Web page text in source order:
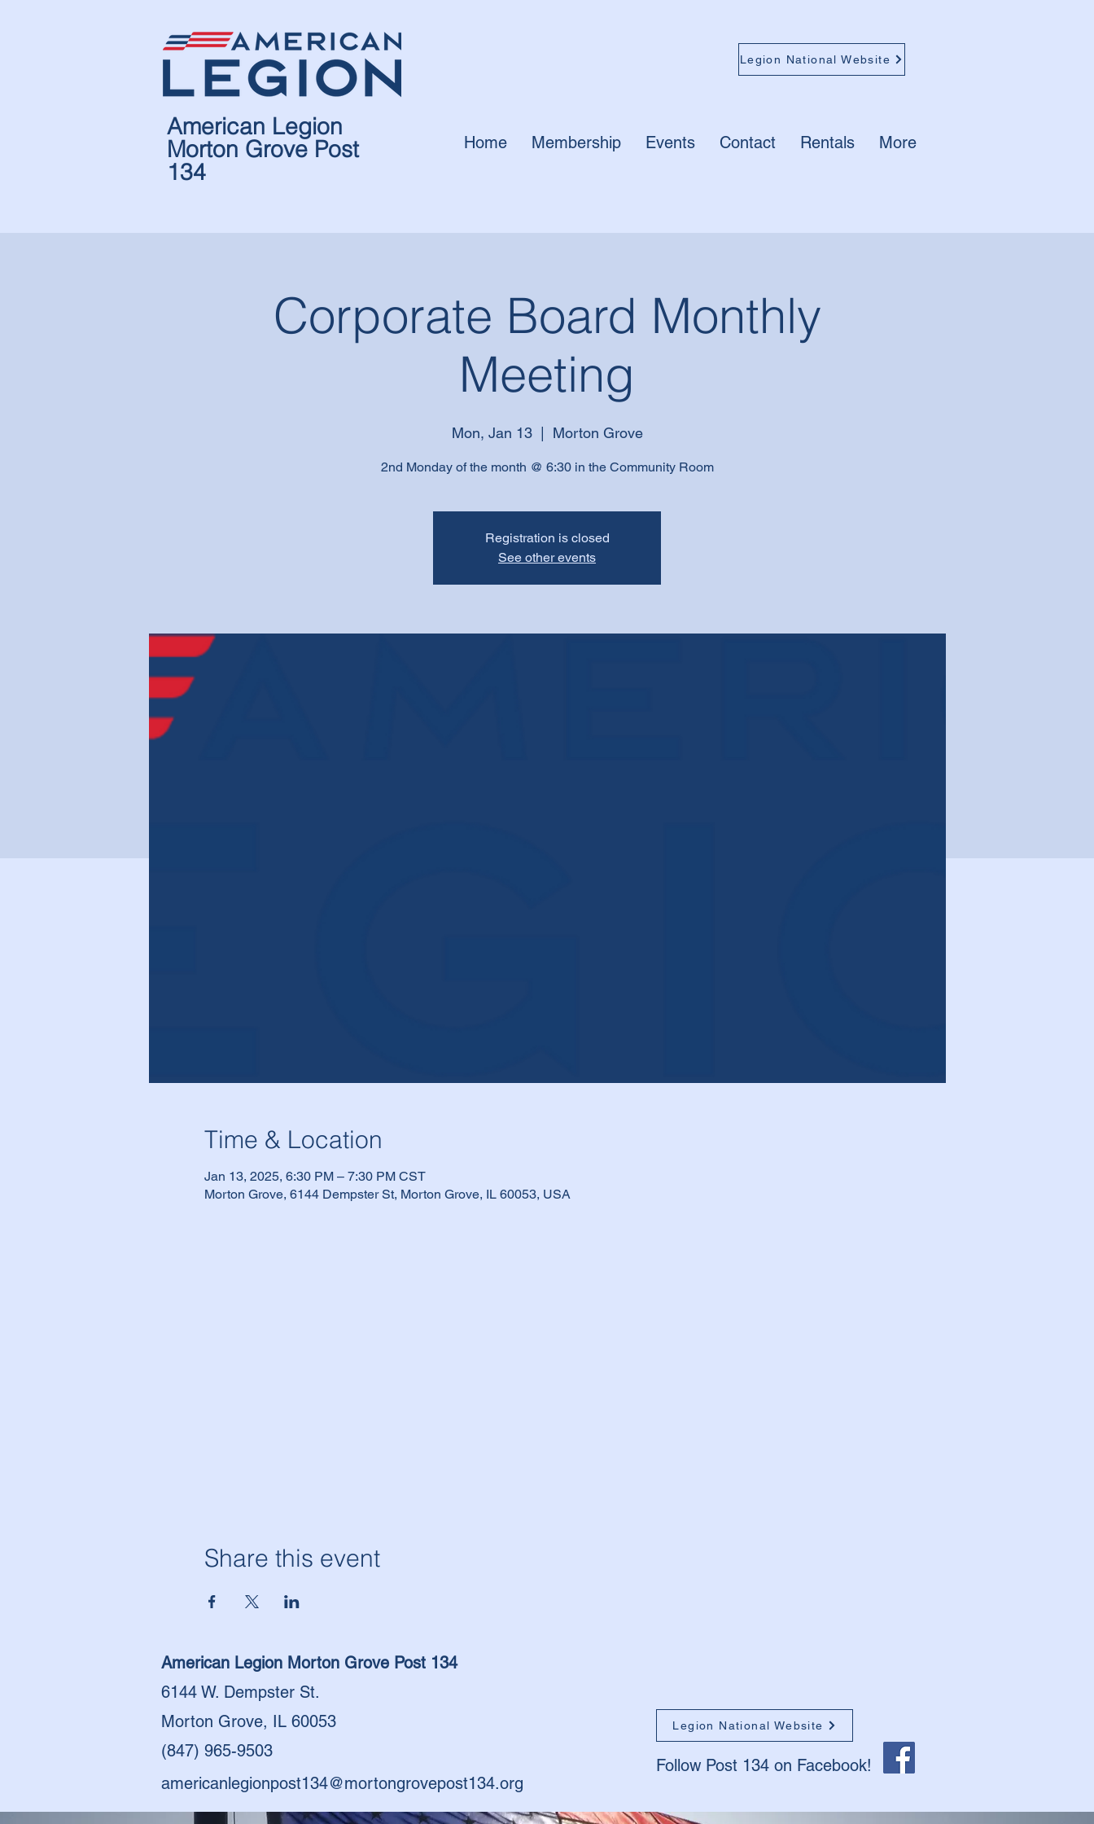
Legion National Website
American Legion
Morton Grove Post
134
Home Membership Events Contact Rentals More
Corporate Board Monthly
Meeting
Mon, Jan 13
  |
Morton Grove
2nd Monday of the month @ 6:30 in the Community Room
Registration is closed
See other events
Time & Location
Jan 13, 2025, 6:30 PM – 7:30 PM CST
Morton Grove, 6144 Dempster St, Morton Grove, IL 60053, USA
Share this event
American Legion Morton Grove Post 134
6144 W. Dempster St.
Morton Grove, IL 60053
(847) 965-9503
americanlegionpost134@mortongrovepost134.org
Legion National Website
Follow Post 134 on Facebook!